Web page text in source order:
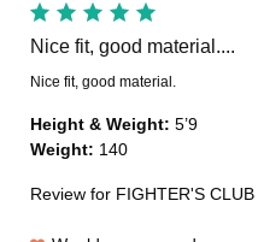
Nice fit, good material....
Nice fit, good material.
Height & Weight: 5’9
Weight: 140
Review for FIGHTER'S